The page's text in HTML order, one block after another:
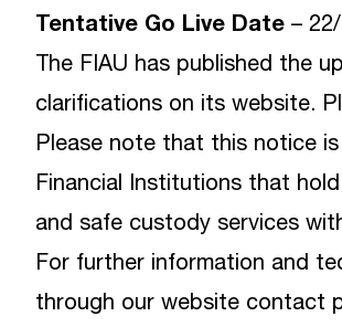
Tentative Go Live Date –
The FIAU has published the
clarifications on its website.
Please note that this notice
Financial Institutions that
and safe custody services
For further information and
through our website contact